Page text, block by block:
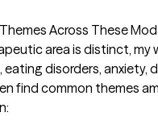
Across These
area is distinct, my
eating disorders, anxiety,
find common themes